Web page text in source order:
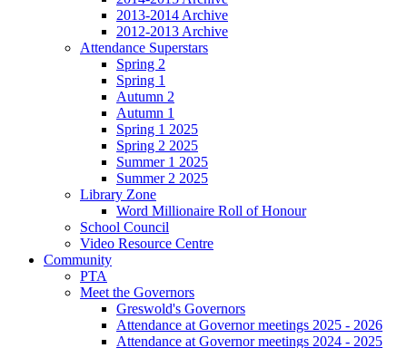
2013-2014 Archive
2012-2013 Archive
Attendance Superstars
Spring 2
Spring 1
Autumn 2
Autumn 1
Spring 1 2025
Spring 2 2025
Summer 1 2025
Summer 2 2025
Library Zone
Word Millionaire Roll of Honour
School Council
Video Resource Centre
Community
PTA
Meet the Governors
Greswold's Governors
Attendance at Governor meetings 2025 - 2026
Attendance at Governor meetings 2024 - 2025